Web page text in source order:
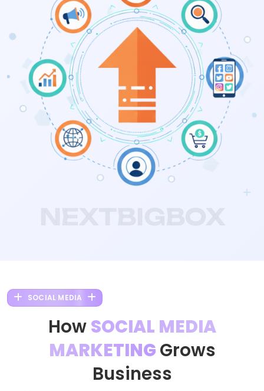
NEXTBIGBOX
SOCIAL MEDIA
HowSOCIAL MEDIA
MARKETINGGrows
Business